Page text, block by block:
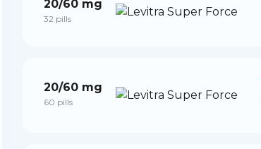
20/60 mg
32 pills
20/60 mg
60 pills